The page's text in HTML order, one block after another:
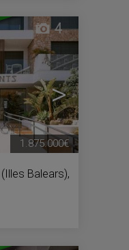
>
4
Balears),
1.875.000€